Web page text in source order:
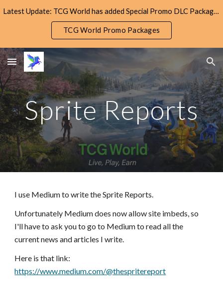
Skip to main content Skip to navigation
Latest Update: TCG World has added Special Promo DLC Packages! Check them out!
TCG World Promo Packages
Sprite Reports
I use Medium to write the Sprite Reports.
Unfortunately Medium does now allow site imbeds, so
I'll have to ask you to go to Medium to read all the
current news and articles I write.
Here is that link:
https://www.medium.com/@thespritereport